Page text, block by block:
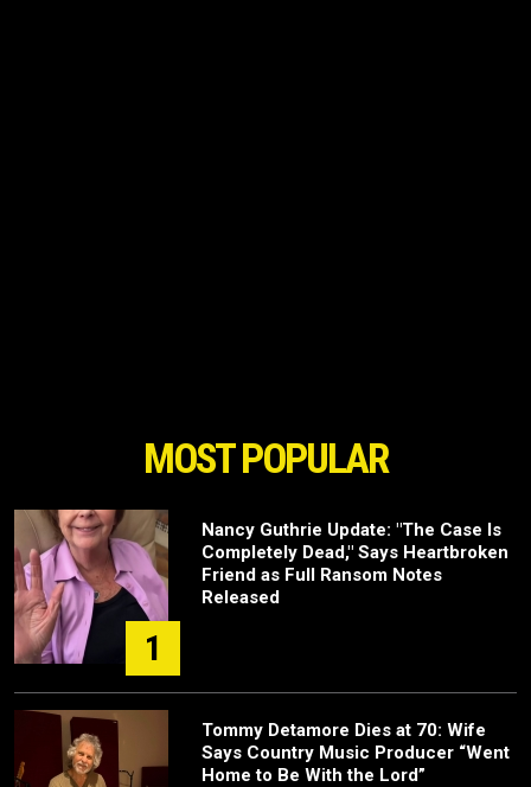
MOST POPULAR
1
Nancy Guthrie Update: "The Case Is
Completely Dead," Says Heartbroken
Friend as Full Ransom Notes
Released
Tommy Detamore Dies at 70: Wife
Says Country Music Producer “Went
Home to Be With the Lord”